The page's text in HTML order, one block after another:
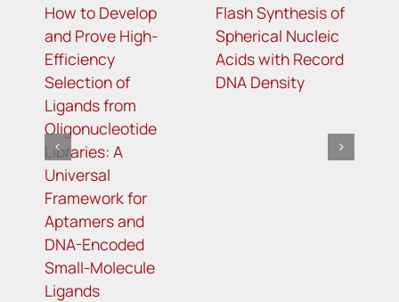
How to Develop
and Prove High-
Efficiency
Selection of
Ligands from
Oligonucleotide
Libraries: A
Universal
Framework for
Aptamers and
DNA-Encoded
Small-Molecule
Ligands
Flash Synthesis of
Spherical Nucleic
Acids with Record
DNA Density